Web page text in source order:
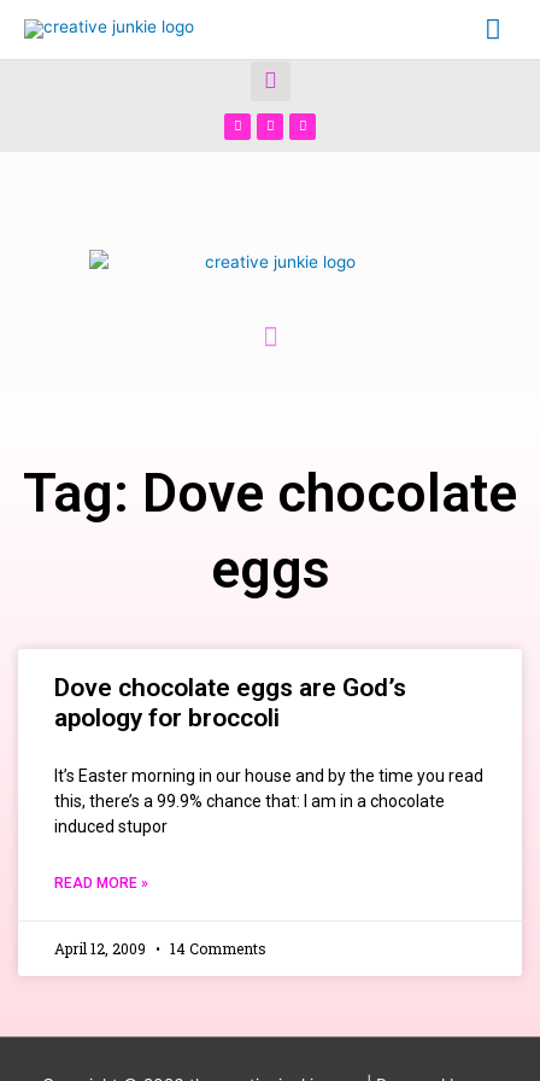
Tag: Dove chocolate
eggs
Dove chocolate eggs are God’s
apology for broccoli
It’s Easter morning in our house and by the time you read
this, there’s a 99.9% chance that: I am in a chocolate
induced stupor
READ MORE »
April 12, 2009 14 Comments